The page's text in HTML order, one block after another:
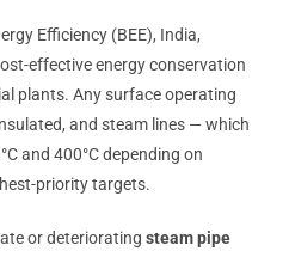
Efficiency (BEE), India,
effective energy conservation
plants. Any surface operating
and steam lines — which
and 400°C depending on
priority targets.
or deterioratingsteam pipe